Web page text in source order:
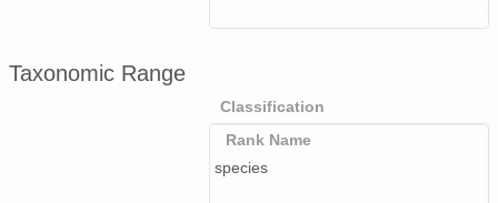
Taxonomic Range
Classification
Rank Name
species